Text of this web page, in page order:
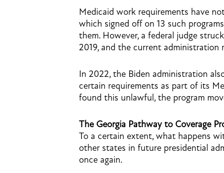
Medicaid work requirements have
which signed off on 13 such
them. However, a federal judge
2019, and the current administration
In 2022, the Biden administration
certain requirements as part of its
found this unlawful, the program
The Georgia Pathway to Coverage
To a certain extent, what happens
other states in future presidential
once again.